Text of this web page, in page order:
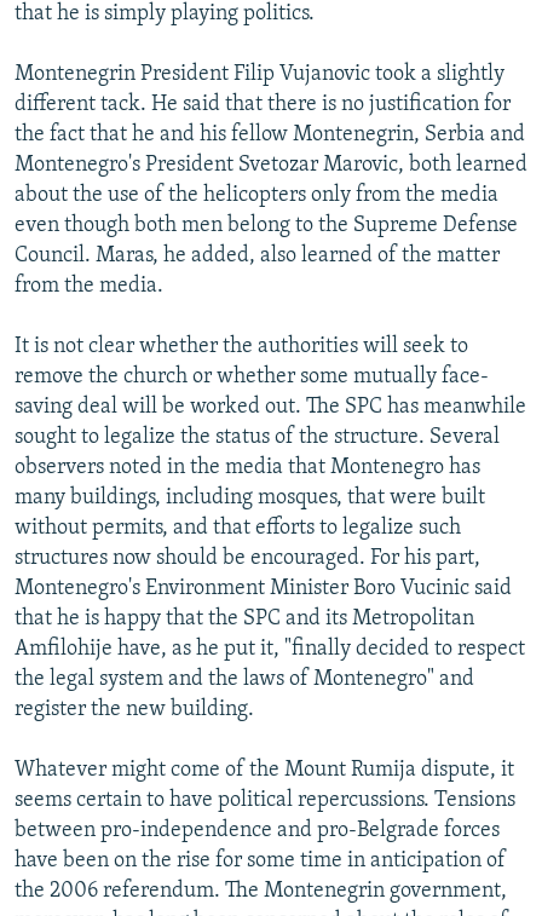
that he is simply playing politics.
Montenegrin President Filip Vujanovic took a slightly
different tack. He said that there is no justification for
the fact that he and his fellow Montenegrin, Serbia and
Montenegro's President Svetozar Marovic, both learned
about the use of the helicopters only from the media
even though both men belong to the Supreme Defense
Council. Maras, he added, also learned of the matter
from the media.
It is not clear whether the authorities will seek to
remove the church or whether some mutually face-
saving deal will be worked out. The SPC has meanwhile
sought to legalize the status of the structure. Several
observers noted in the media that Montenegro has
many buildings, including mosques, that were built
without permits, and that efforts to legalize such
structures now should be encouraged. For his part,
Montenegro's Environment Minister Boro Vucinic said
that he is happy that the SPC and its Metropolitan
Amfilohije have, as he put it, "finally decided to respect
the legal system and the laws of Montenegro" and
register the new building.
Whatever might come of the Mount Rumija dispute, it
seems certain to have political repercussions. Tensions
between pro-independence and pro-Belgrade forces
have been on the rise for some time in anticipation of
the 2006 referendum. The Montenegrin government,